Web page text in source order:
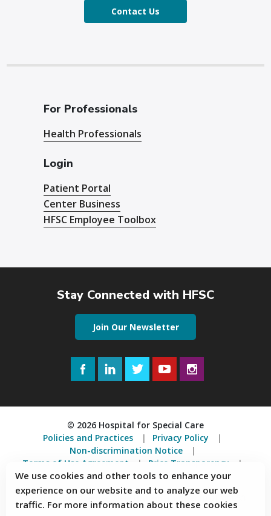
Contact Us
For Professionals
Health Professionals
Login
Patient Portal
Center Business
HFSC Employee Toolbox
Stay Connected with HFSC
Join Our Newsletter
FacebookLinkedInTwitterYouTube
© 2026 Hospital for Special Care
Policies and Practices
Privacy Policy
Non-discrimination Notice
Terms of Use Agreement
Price Transparency
Accessibility Statement
2150 Corbin Avenue, New Britain, Connecticut 06053
We use cookies and other tools to enhance your
experience on our website and to analyze our web
traffic. For more information about these cookies